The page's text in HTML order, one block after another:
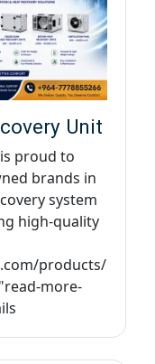
Unit
is proud to
brands in
system
high-quality
products/
more-